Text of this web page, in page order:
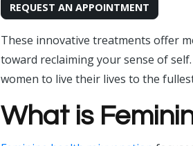
REQUEST AN APPOINTMENT
These innovative treatments offer
toward reclaiming your sense of
women to live their lives to the
What is